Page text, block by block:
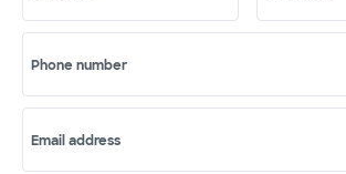
Phone number
Email address